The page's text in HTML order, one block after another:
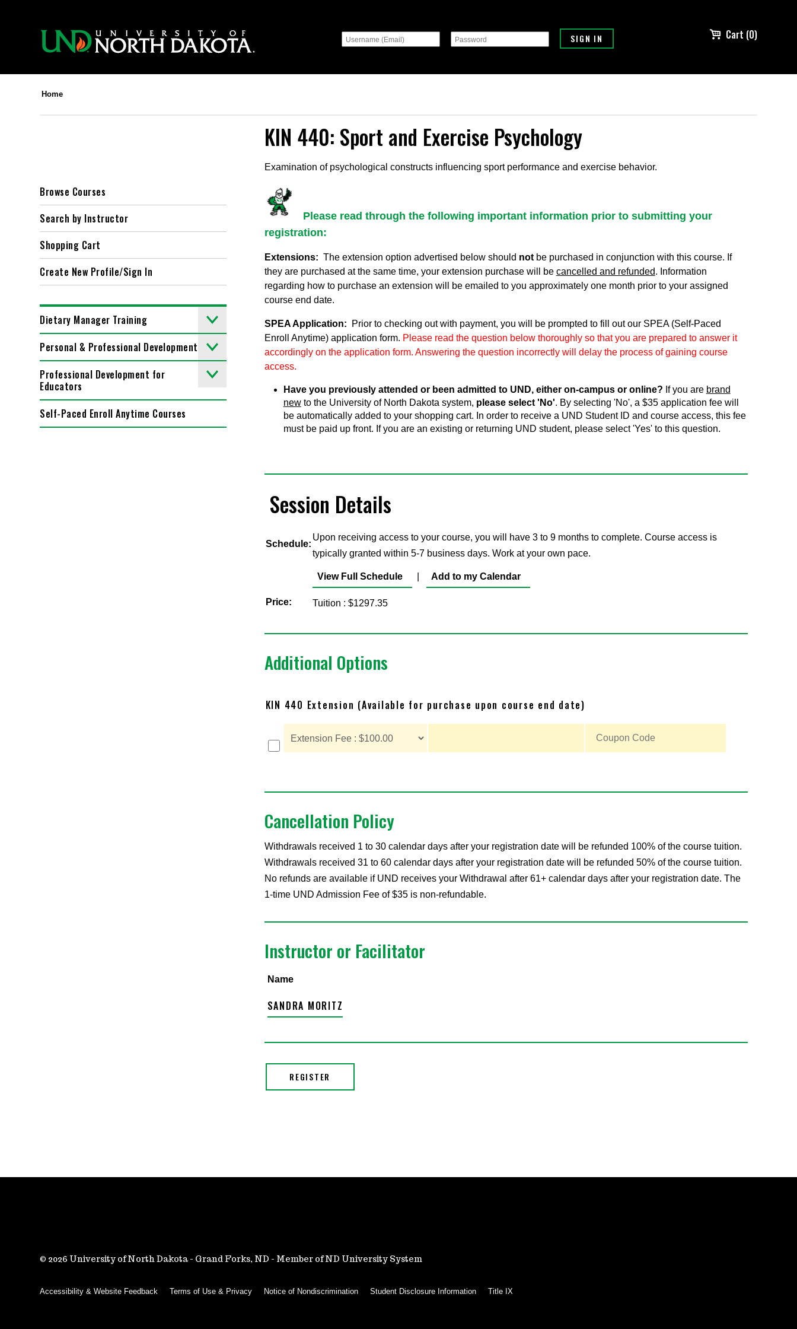
Cart (0)
Home
Browse Courses
Search by Instructor
Shopping Cart
Create New Profile/Sign In
Dietary Manager Training
Personal & Professional Development
Professional Development for
Educators
Self-Paced Enroll Anytime Courses
KIN 440: Sport and Exercise Psychology
Examination of psychological constructs influencing sport performance and exercise behavior.
Please read through the following important information prior to submitting your
registration:
Extensions: The extension option advertised below should not be purchased in conjunction with this course. If
they are purchased at the same time, your extension purchase will be cancelled and refunded. Information
regarding how to purchase an extension will be emailed to you approximately one month prior to your assigned
course end date.
SPEA Application: Prior to checking out with payment, you will be prompted to fill out our SPEA (Self-Paced
Enroll Anytime) application form. Please read the question below thoroughly so that you are prepared to answer it
accordingly on the application form. Answering the question incorrectly will delay the process of gaining course
access.
Have you previously attended or been admitted to UND, either on-campus or online? If you are brand
newto the University of North Dakota system, please select 'No'. By selecting 'No', a $35 application fee will
be automatically added to your shopping cart. In order to receive a UND Student ID and course access, this fee
must be paid up front. If you are an existing or returning UND student, please select 'Yes' to this question.
Session Details
Schedule:
Upon receiving access to your course, you will have 3 to 9 months to complete. Course access is
typically granted within 5-7 business days. Work at your own pace.
View Full Schedule Add to my Calendar
Price: Tuition : $1297.35
Additional Options
KIN 440 Extension (Available for purchase upon course end date)
Cancellation Policy
Withdrawals received 1 to 30 calendar days after your registration date will be refunded 100% of the course tuition.
Withdrawals received 31 to 60 calendar days after your registration date will be refunded 50% of the course tuition.
No refunds are available if UND receives your Withdrawal after 61+ calendar days after your registration date. The
1-time UND Admission Fee of $35 is non-refundable.
Instructor or Facilitator
Name
SANDRA MORITZ
2026 University of North Dakota - Grand Forks, ND - Member of ND University System
Accessibility & Website Feedback Terms of Use & Privacy Notice of Nondiscrimination Student Disclosure Information Title IX